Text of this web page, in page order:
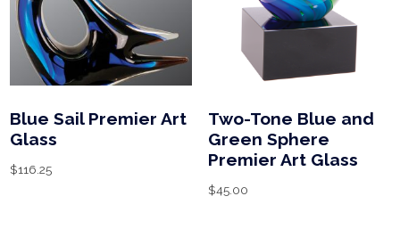
Blue Sail Premier Art
Glass
$116.25
Two-Tone Blue and
Green Sphere
Premier Art Glass
$45.00